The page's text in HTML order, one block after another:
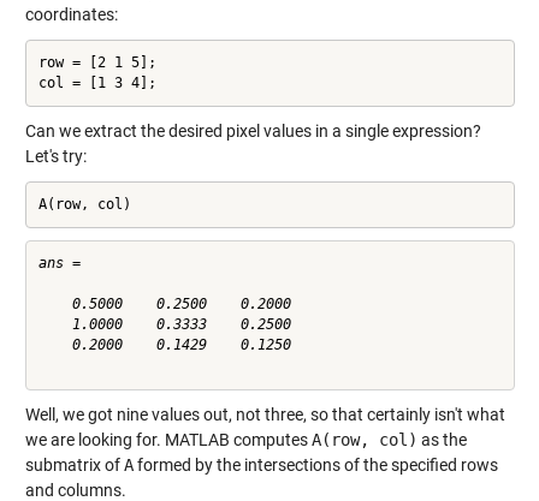
coordinates:
row = [2 1 5];
col = [1 3 4];
Can we extract the desired pixel values in a single expression?
Let's try:
A(row, col)
ans =
    0.5000    0.2500    0.2000
    1.0000    0.3333    0.2500
    0.2000    0.1429    0.1250
Well, we got nine values out, not three, so that certainly isn't what
we are looking for. MATLAB computesA(row, col) as the
submatrix ofAformed by the intersections of the specified rows
and columns.